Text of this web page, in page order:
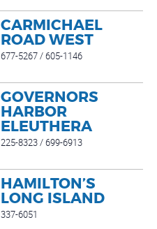
CARMICHAEL
ROAD WEST
677-5267 / 605-1146
GOVERNORS
HARBOR
ELEUTHERA
225-8323 / 699-6913
HAMILTON’S
LONG ISLAND
337-6051